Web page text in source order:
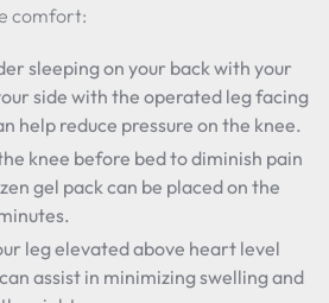
comfort:
sleeping on your back with your
side with the operated leg facing
help reduce pressure on the knee.
knee before bed to diminish pain
gel pack can be placed on the
leg elevated above heart level
assist in minimizing swelling and